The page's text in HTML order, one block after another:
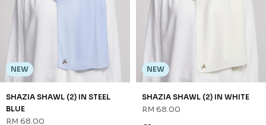
We'll send you updates on our latest launches and more.